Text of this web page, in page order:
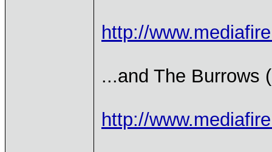
http://
...and The Burrows
http://